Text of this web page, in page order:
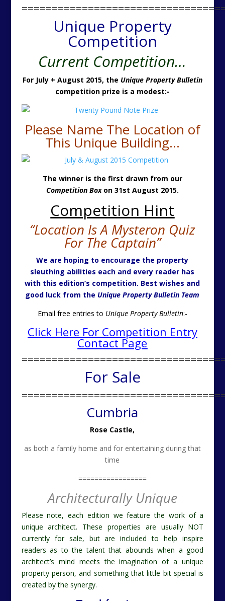
Unique Property
Competition
Current Competition…
For July + August 2015, the Unique Property Bulletin
competition prize is a modest:-
Please Name The Location of
This Unique Building…
The winner is the first drawn from our
Competition Boxon 31st August 2015.
Competition Hint
“Location Is A Mysteron Quiz
For The Captain”
We are hoping to encourage the property
sleuthing abilities each and every reader has
with this edition’s competition. Best wishes and
good luck from the Unique Property Bulletin Team
Email free entries to Unique Property Bulletin:-
Click Here For Competition Entry
Contact Page
For Sale
Cumbria
Rose Castle,
as both a family home and for entertaining during that
time
=================
Architecturally Unique
Please note, each edition we feature the work of a
unique architect. These properties are usually NOT
currently for sale, but are included to help inspire
readers as to the talent that abounds when a good
architect’s mind meets the imagination of a unique
property person, and something that little bit special is
created by the synergy.